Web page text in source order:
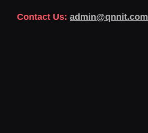
Contact Us: admin@qnnit.com